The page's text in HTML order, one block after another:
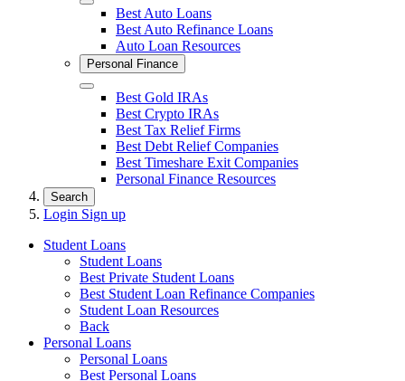
Close Best Auto Loans
Best Auto Refinance Loans
Auto Loan Resources
Personal Finance
Close Best Gold IRAs
Best Crypto IRAs
Best Tax Relief Firms
Best Debt Relief Companies
Best Timeshare Exit Companies
Personal Finance Resources
Search
Login Sign up
Student Loans
Student Loans
Best Private Student Loans
Best Student Loan Refinance Companies
Student Loan Resources
Back
Personal Loans
Personal Loans
Best Personal Loans